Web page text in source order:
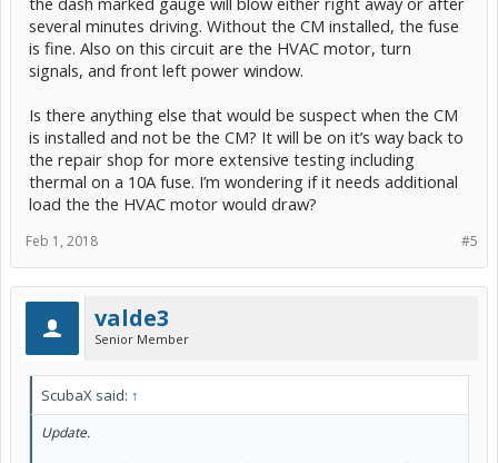
several minutes driving. Without the CM installed, the fuse
is fine. Also on this circuit are the HVAC motor, turn
signals, and front left power window.
Is there anything else that would be suspect when the CM
is installed and not be the CM? It will be on it’s way back to
the repair shop for more extensive testing including
thermal on a 10A fuse. I’m wondering if it needs additional
load the the HVAC motor would draw?
#5
Feb 1, 2018
valde3
Senior Member
ScubaX said: ↑
Update.